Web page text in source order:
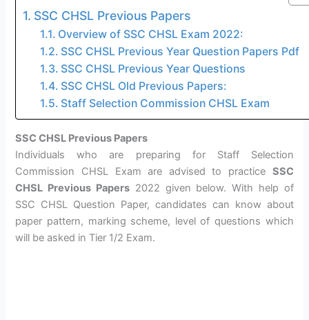
SSC CHSL Previous Papers
Overview of SSC CHSL Exam 2022:
SSC CHSL Previous Year Question Papers Pdf
SSC CHSL Previous Year Questions
SSC CHSL Old Previous Papers:
Staff Selection Commission CHSL Exam
SSC CHSL Previous Papers
Individuals who are preparing for Staff Selection
Commission CHSL Exam are advised to practice SSC
CHSL Previous Papers2022 given below. With help of
SSC CHSL Question Paper, candidates can know about
paper pattern, marking scheme, level of questions which
will be asked in Tier 1/2 Exam.